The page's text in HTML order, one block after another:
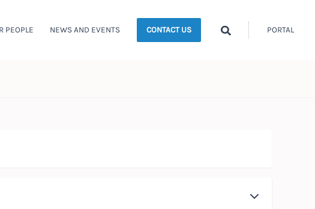
PEOPLE NEWS AND EVENTS CONTACT US Search PORTAL